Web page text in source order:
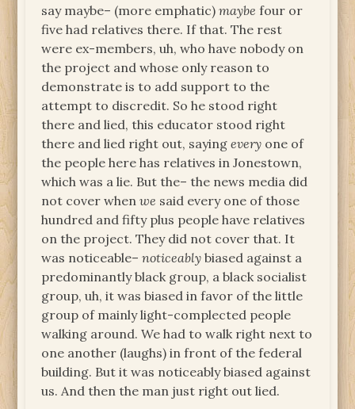
say maybe– (more emphatic)maybe four or
five had relatives there. If that. The rest
were ex-members, uh, who have nobody on
the project and whose only reason to
demonstrate is to add support to the
attempt to discredit. So he stood right
there and lied, this educator stood right
there and lied right out, sayingevery one of
the people here has relatives in Jonestown,
which was a lie. But the– the news media did
not cover whenwe said every one of those
hundred and fifty plus people have relatives
on the project. They did not cover that. It
was noticeable–noticeably biased against a
predominantly black group, a black socialist
group, uh, it was biased in favor of the little
group of mainly light-complected people
walking around. We had to walk right next to
one another (laughs) in front of the federal
building. But it was noticeably biased against
us. And then the man just right out lied.